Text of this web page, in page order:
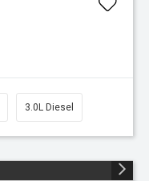
3.0L Diesel